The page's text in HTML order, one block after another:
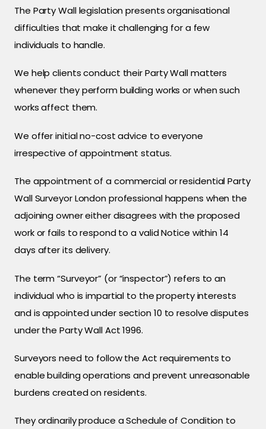
The Party Wall legislation presents organisational
difficulties that make it challenging for a few
individuals to handle.
We help clients conduct their Party Wall matters
whenever they perform building works or when such
works affect them.
We offer initial no-cost advice to everyone
irrespective of appointment status.
The appointment of a commercial or residential Party
Wall Surveyor London professional happens when the
adjoining owner either disagrees with the proposed
work or fails to respond to a valid Notice within 14
days after its delivery.
The term “Surveyor” (or “inspector”) refers to an
individual who is impartial to the property interests
and is appointed under section 10 to resolve disputes
under the Party Wall Act 1996.
Surveyors need to follow the Act requirements to
enable building operations and prevent unreasonable
burdens created on residents.
They ordinarily produce a Schedule of Condition to